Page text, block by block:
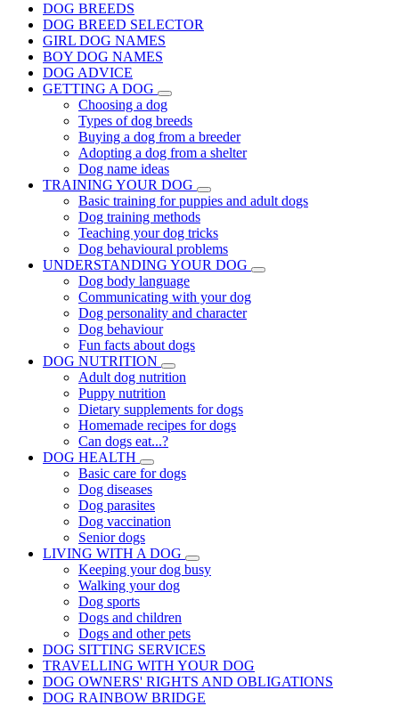
DOG BREEDS
DOG BREED SELECTOR
GIRL DOG NAMES
BOY DOG NAMES
DOG ADVICE
GETTING A DOG
Choosing a dog
Types of dog breeds
Buying a dog from a breeder
Adopting a dog from a shelter
Dog name ideas
TRAINING YOUR DOG
Basic training for puppies and adult dogs
Dog training methods
Teaching your dog tricks
Dog behavioural problems
UNDERSTANDING YOUR DOG
Dog body language
Communicating with your dog
Dog personality and character
Dog behaviour
Fun facts about dogs
DOG NUTRITION
Adult dog nutrition
Puppy nutrition
Dietary supplements for dogs
Homemade recipes for dogs
Can dogs eat...?
DOG HEALTH
Basic care for dogs
Dog diseases
Dog parasites
Dog vaccination
Senior dogs
LIVING WITH A DOG
Keeping your dog busy
Walking your dog
Dog sports
Dogs and children
Dogs and other pets
DOG SITTING SERVICES
TRAVELLING WITH YOUR DOG
DOG OWNERS' RIGHTS AND OBLIGATIONS
DOG RAINBOW BRIDGE